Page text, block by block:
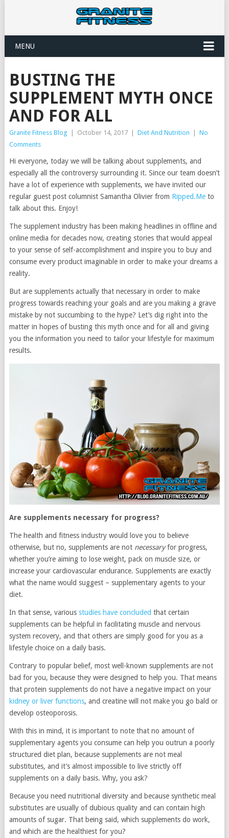
MENU
BUSTING THE
SUPPLEMENT MYTH ONCE
AND FOR ALL
Granite Fitness Blog October 14, 2017 Diet And Nutrition
No
Comments
Hi everyone, today we will be talking about supplements, and
especially all the controversy surrounding it. Since our team doesn’t
have a lot of experience with supplements, we have invited our
regular guest post columnist Samantha Olivier from Ripped.Meto
talk about this. Enjoy!
The supplement industry has been making headlines in offline and
online media for decades now, creating stories that would appeal
to your sense of self-accomplishment and inspire you to buy and
consume every product imaginable in order to make your dreams a
reality.
But are supplements actually that necessary in order to make
progress towards reaching your goals and are you making a grave
mistake by not succumbing to the hype? Let’s dig right into the
matter in hopes of busting this myth once and for all and giving
you the information you need to tailor your lifestyle for maximum
results.
Are supplements necessary for progress?
The health and fitness industry would love you to believe
otherwise, but no, supplements are not necessaryfor progress,
whether you’re aiming to lose weight, pack on muscle size, or
increase your cardiovascular endurance. Supplements are exactly
what the name would suggest – supplementary agents to your
diet.
In that sense, various studies have concluded that certain
supplements can be helpful in facilitating muscle and nervous
system recovery, and that others are simply good for you as a
lifestyle choice on a daily basis.
Contrary to popular belief, most well-known supplements are not
bad for you, because they were designed to help you. That means
that protein supplements do not have a negative impact on your
kidney or liver functions, and creatine will not make you go bald or
develop osteoporosis.
With this in mind, it is important to note that no amount of
supplementary agents you consume can help you outrun a poorly
structured diet plan, because supplements are not meal
substitutes, and it’s almost impossible to live strictly off
supplements on a daily basis. Why, you ask?
Because you need nutritional diversity and because synthetic meal
substitutes are usually of dubious quality and can contain high
amounts of sugar. That being said, which supplements do work,
and which are the healthiest for you?